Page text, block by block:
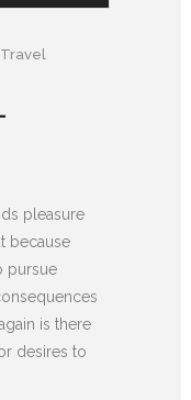
Travel
pleasure
because
pursue
is there
desires to